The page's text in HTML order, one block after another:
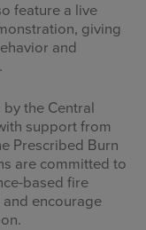
feature a live
giving
and
the Central
support from
Prescribed Burn
are committed to
based fire
encourage